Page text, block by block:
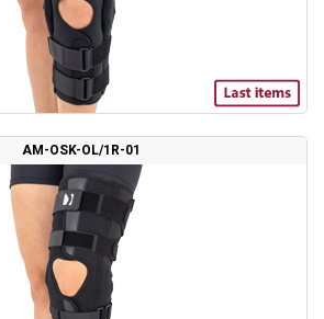
AM-OSK-OL/1R-01